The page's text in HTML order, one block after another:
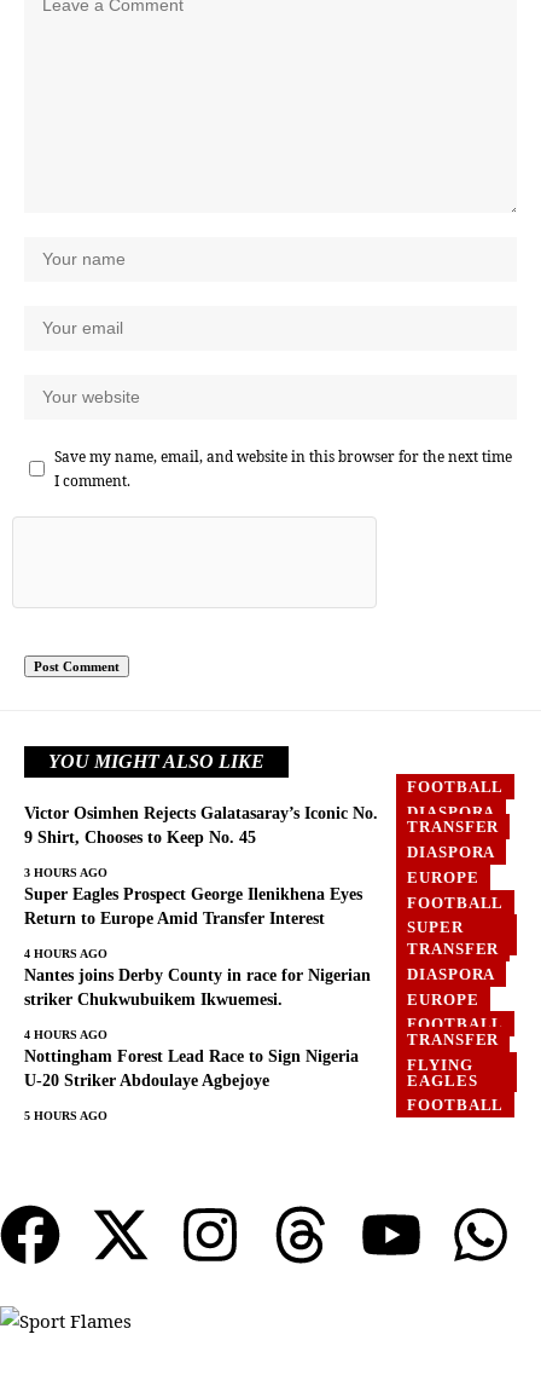
Save my name, email, and website in this browser for the next time
I comment.
YOU MIGHT ALSO LIKE
FOOTBALL
DIASPORA
EUROPE
GHANA
Victor Osimhen Rejects Galatasaray’s Iconic No.
9 Shirt, Chooses to Keep No. 45
3 HOURS AGO
TRANSFER
DIASPORA
EUROPE
FOOTBALL
SUPER
EAGLES
Super Eagles Prospect George Ilenikhena Eyes
Return to Europe Amid Transfer Interest
4 HOURS AGO
TRANSFER
DIASPORA
EUROPE
FOOTBALL
Nantes joins Derby County in race for Nigerian
striker Chukwubuikem Ikwuemesi.
4 HOURS AGO
TRANSFER
FLYING
EAGLES
FOOTBALL
Nottingham Forest Lead Race to Sign Nigeria
U-20 Striker Abdoulaye Agbejoye
5 HOURS AGO